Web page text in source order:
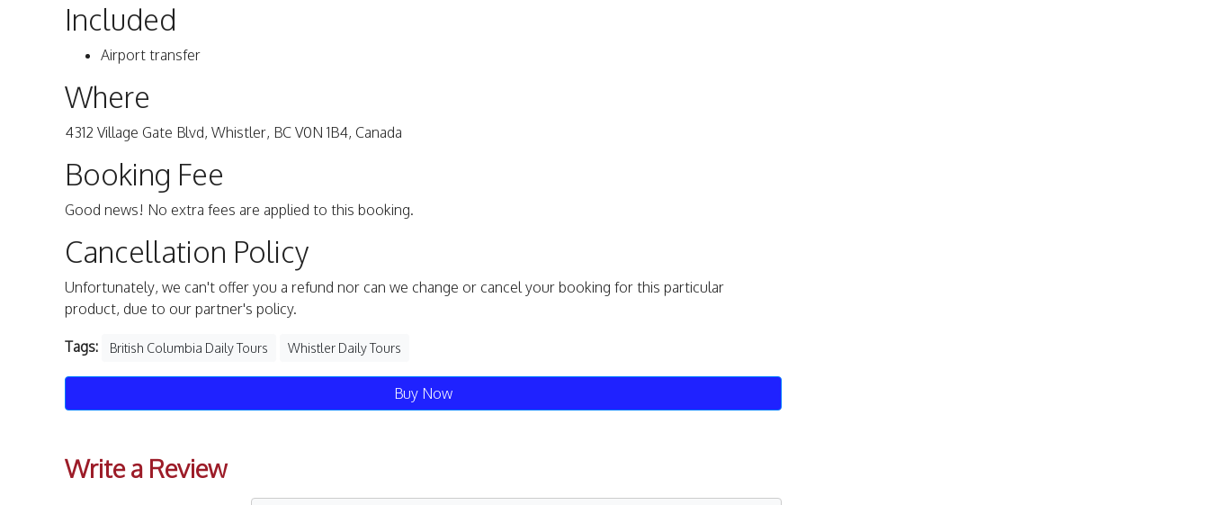
Included
Airport transfer
Where
4312 Village Gate Blvd, Whistler, BC V0N 1B4, Canada
Booking Fee
Good news! No extra fees are applied to this booking.
Cancellation Policy
Unfortunately, we can't offer you a refund nor can we change or cancel your booking for this particular
product, due to our partner's policy.
Tags: British Columbia Daily Tours Whistler Daily Tours
Buy Now
Write a Review